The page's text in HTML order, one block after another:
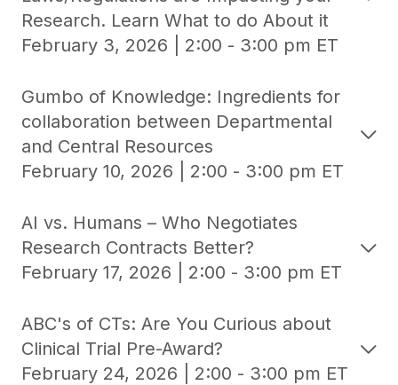
Research. Learn What to do About it
February 3, 2026 | 2:00 - 3:00 pm ET
Gumbo of Knowledge: Ingredients for
collaboration between Departmental
and Central Resources
February 10, 2026 | 2:00 - 3:00 pm ET
AI vs. Humans – Who Negotiates
Research Contracts Better?
February 17, 2026 | 2:00 - 3:00 pm ET
ABC's of CTs: Are You Curious about
Clinical Trial Pre-Award?
February 24, 2026 | 2:00 - 3:00 pm ET